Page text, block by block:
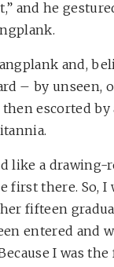
and he
and,
– by unseen,
escorted
like a drawing-
first there. So,
fifteen
entered and
I was